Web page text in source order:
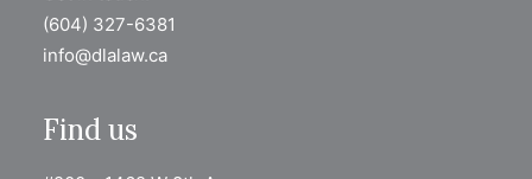
(604) 327-6381
info@dlalaw.ca
Find us